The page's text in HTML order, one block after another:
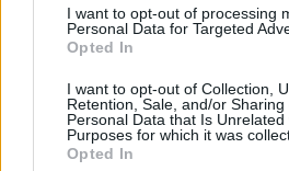
I want to opt-out of processing
Personal Data for Targeted
Opted In
I want to opt-out of Collection,
Retention, Sale, and/or Sharing
Personal Data that Is Unrelated
Purposes for which it was
Opted In
CULTURE 04 MAR 22
Listen to Dave's
MUSIC 07 JUL 21
Dave announces